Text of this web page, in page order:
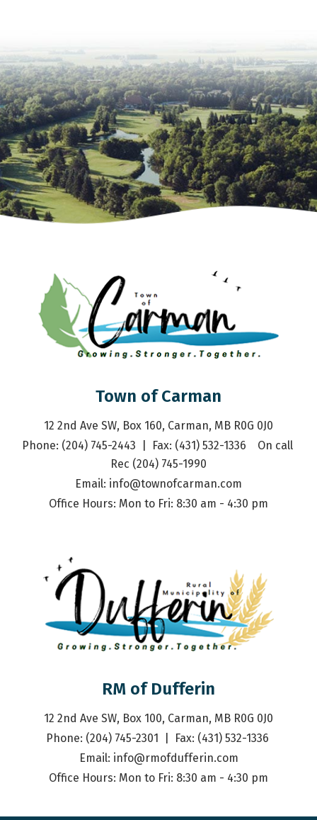
Town of Carman
12 2nd Ave SW, Box 160, Carman, MB R0G 0J0
Phone: (204) 745-2443  |  Fax: (431) 532-1336    On call
Rec (204) 745-1990
Email: info@townofcarman.com
Office Hours: Mon to Fri: 8:30 am - 4:30 pm
RM of Dufferin
12 2nd Ave SW, Box 100, Carman, MB R0G 0J0
Phone: (204) 745-2301  |  Fax: (431) 532-1336
Email: info@rmofdufferin.com
Office Hours: Mon to Fri: 8:30 am - 4:30 pm